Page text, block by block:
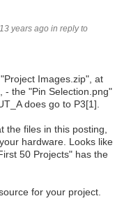
years ago in reply to
Images.zip", at
- the "Pin Selection.png"
does go to P3[1].
the files in this posting,
hardware. Looks like
50 Projects" has the
for your project.